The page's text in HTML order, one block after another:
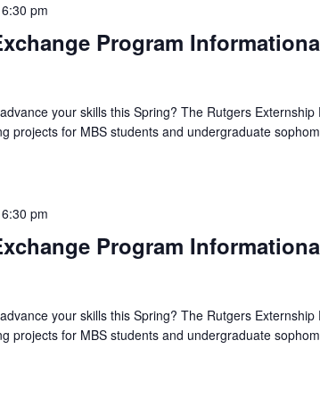
Program
6:30 pm
your skills this Spring? The Rutgers Externship
projects for MBS students and undergraduate
Program
6:30 pm
your skills this Spring? The Rutgers Externship
projects for MBS students and undergraduate